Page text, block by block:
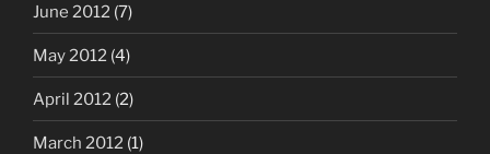
June 2012 (7)
May 2012 (4)
April 2012 (2)
March 2012 (1)